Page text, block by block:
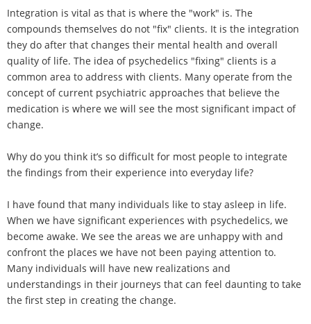
Integration is vital as that is where the "work" is. The
compounds themselves do not "fix" clients. It is the integration
they do after that changes their mental health and overall
quality of life. The idea of psychedelics "fixing" clients is a
common area to address with clients. Many operate from the
concept of current psychiatric approaches that believe the
medication is where we will see the most significant impact of
change.
Why do you think it’s so difficult for most people to integrate
the findings from their experience into everyday life?
I have found that many individuals like to stay asleep in life.
When we have significant experiences with psychedelics, we
become awake. We see the areas we are unhappy with and
confront the places we have not been paying attention to.
Many individuals will have new realizations and
understandings in their journeys that can feel daunting to take
the first step in creating the change.